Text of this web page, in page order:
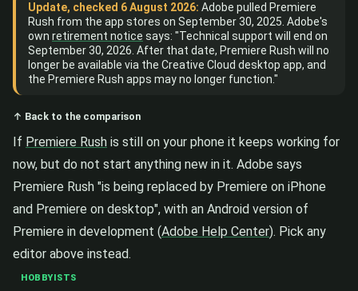
Update, checked 6 August 2026: Adobe pulled Premiere
Rush from the app stores on September 30, 2025. Adobe's
own retirement notice says: "Technical support will end on
September 30, 2026. After that date, Premiere Rush will no
longer be available via the Creative Cloud desktop app, and
the Premiere Rush apps may no longer function."
↑ Back to the comparison
If Premiere Rush is still on your phone it keeps working for
now, but do not start anything new in it. Adobe says
Premiere Rush "is being replaced by Premiere on iPhone
and Premiere on desktop", with an Android version of
Premiere in development (Adobe Help Center). Pick any
editor above instead.
HOBBYISTS